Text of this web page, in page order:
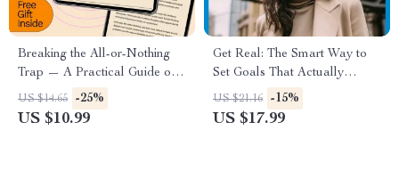
Breaking the All-or-Nothing
Trap — A Practical Guide on
how to overcome all or
nothing thinking and Build
US $14.65 -25%
US $10.99
Get Real: The Smart Way to
Set Goals That Actually
Happen – How to Set Realistic
Goals and Achieve Them
US $21.16 -15%
US $17.99